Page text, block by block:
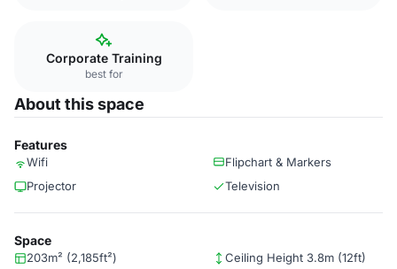
Corporate Training
best for
About this space
Features
Wifi
Flipchart & Markers
Projector
Television
Space
203m² (2,185ft²) Ceiling Height 3.8m (12ft)